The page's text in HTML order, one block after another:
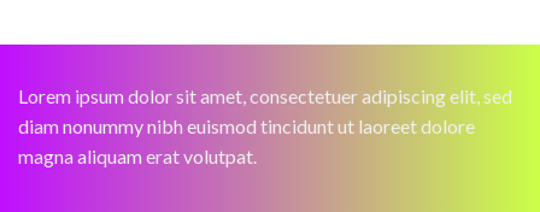
Lorem ipsum dolor sit amet, consectetuer adipiscing elit, sed
diam nonummy nibh euismod tincidunt ut laoreet dolore
magna aliquam erat volutpat.